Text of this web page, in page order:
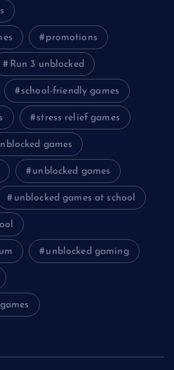
promotions
Run 3 unblocked
school-friendly games
stress relief games
games
unblocked games
unblocked games at school
unblocked gaming